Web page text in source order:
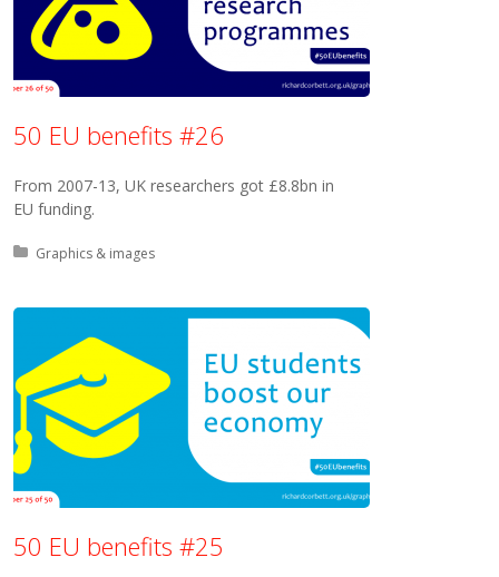
50 EU benefits #26
From 2007-13, UK researchers got £8.8bn in
EU funding.
Posted in:
Graphics & images
50 EU benefits #25